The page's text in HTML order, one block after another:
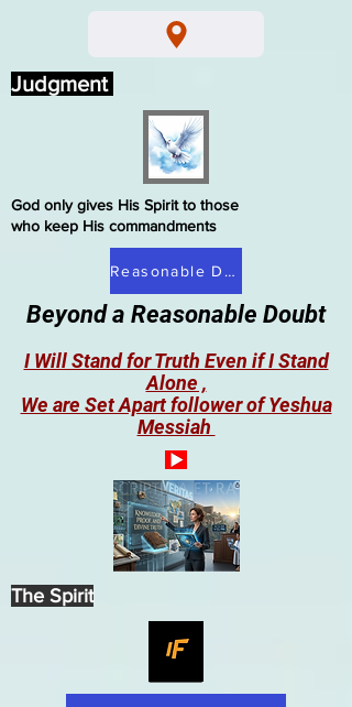
Beyond a Reasonable Doubt
I Will Stand for Truth Even if I Stand
Alone ,
We are Set Apart follower of Yeshua
Messiah
Reasonable Doubt
God only gives His Spirit to those
who keep His commandments
Judgment
The Spirit